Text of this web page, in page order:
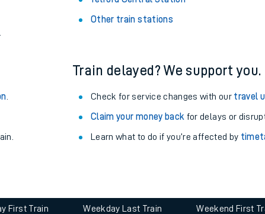
Other train stations
Train delayed? We support you.
Check for service changes with our travel
Claim your money back for delays or
Learn what to do if you’re affected by
First Train Weekday Last Train Weekend First